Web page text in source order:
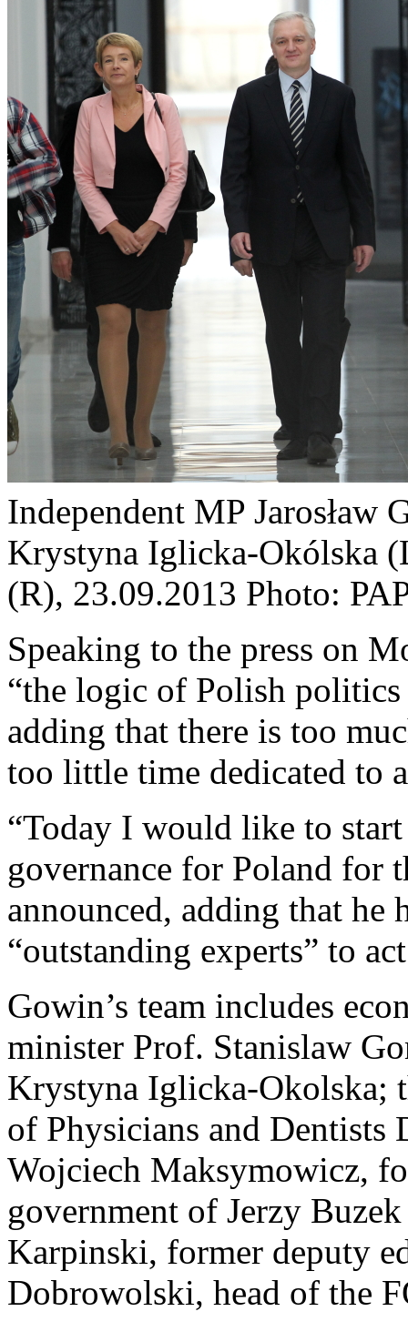
Independent MP Jarosław
Krystyna Iglicka-Okólska
(R), 23.09.2013 Photo:
Speaking to the press on
“the logic of Polish
adding that there is too
too little time dedicated to
“Today I would like to
governance for Poland for
announced, adding that he
“outstanding experts” to
Gowin’s team includes
minister Prof. Stanislaw
Krystyna Iglicka-Okolska;
of Physicians and
Wojciech Maksymowicz,
government of Jerzy
Karpinski, former deputy
Dobrowolski, head of the